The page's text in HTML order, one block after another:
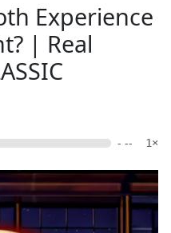
Experience
| Real
- -- 1×